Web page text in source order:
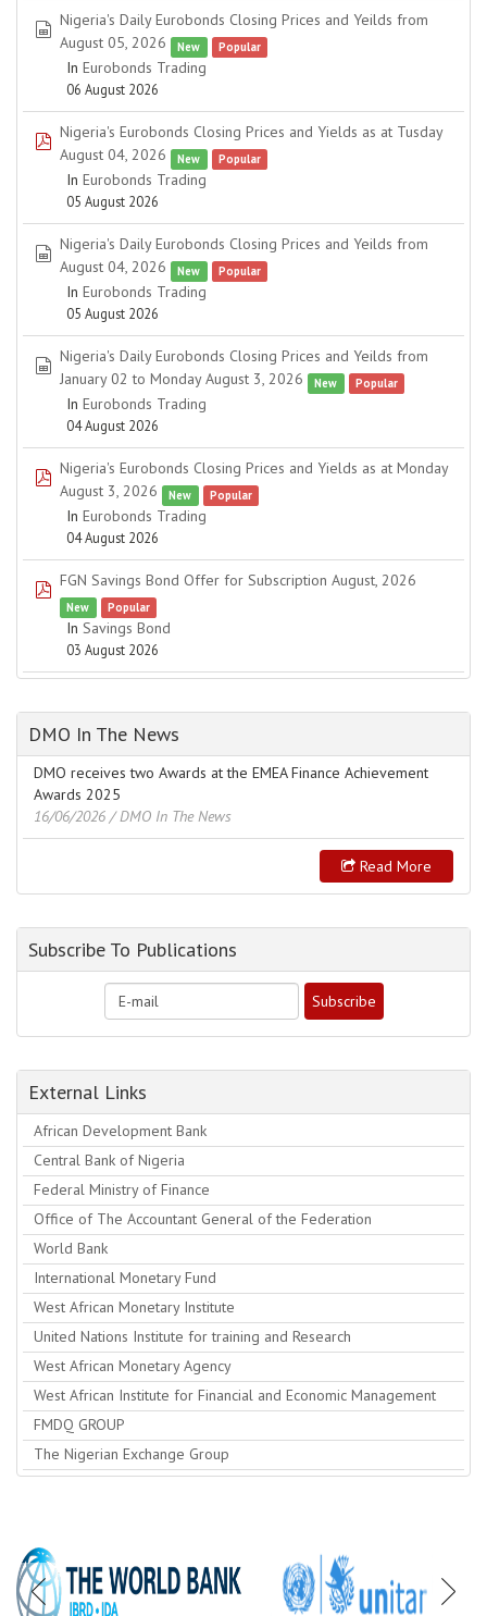
spreadsheet
Nigeria's Daily Eurobonds Closing Prices and Yeilds from
August 05, 2026
New Popular
In Eurobonds Trading
06 August 2026
pdf
Nigeria's Eurobonds Closing Prices and Yields as at Tusday
August 04, 2026
New Popular
In Eurobonds Trading
05 August 2026
spreadsheet
Nigeria's Daily Eurobonds Closing Prices and Yeilds from
August 04, 2026
New Popular
In Eurobonds Trading
05 August 2026
spreadsheet
Nigeria's Daily Eurobonds Closing Prices and Yeilds from
January 02 to Monday August 3, 2026
New Popular
In Eurobonds Trading
04 August 2026
pdf
Nigeria's Eurobonds Closing Prices and Yields as at Monday
August 3, 2026
New Popular
In Eurobonds Trading
04 August 2026
pdf
FGN Savings Bond Offer for Subscription August, 2026
New Popular
In Savings Bond
03 August 2026
DMO In The News
DMO receives two Awards at the EMEA Finance Achievement
Awards 2025
16/06/2026 / DMO In The News
Read More
Subscribe To Publications
External Links
African Development Bank
Central Bank of Nigeria
Federal Ministry of Finance
Office of The Accountant General of the Federation
World Bank
International Monetary Fund
West African Monetary Institute
United Nations Institute for training and Research
West African Monetary Agency
West African Institute for Financial and Economic Management
FMDQ GROUP
The Nigerian Exchange Group